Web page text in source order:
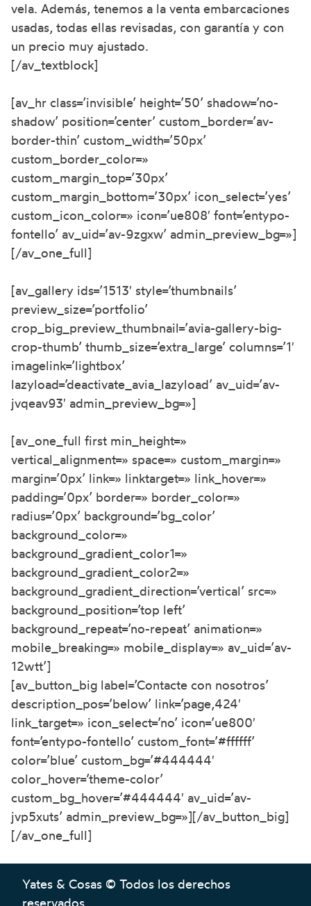
vela. Además, tenemos a la venta embarcaciones
usadas, todas ellas revisadas, con garantía y con
un precio muy ajustado.
[/av_textblock]
[av_hr class=’invisible’ height=’50’ shadow=’no-
shadow’ position=’center’ custom_border=’av-
border-thin’ custom_width=’50px’
custom_border_color=»
custom_margin_top=’30px’
custom_margin_bottom=’30px’ icon_select=’yes’
custom_icon_color=» icon=’ue808′ font=’entypo-
fontello’ av_uid=’av-9zgxw’ admin_preview_bg=»]
[/av_one_full]
[av_gallery ids=’1513′ style=’thumbnails’
preview_size=’portfolio’
crop_big_preview_thumbnail=’avia-gallery-big-
crop-thumb’ thumb_size=’extra_large’ columns=’1′
imagelink=’lightbox’
lazyload=’deactivate_avia_lazyload’ av_uid=’av-
jvqeav93′ admin_preview_bg=»]
[av_one_full first min_height=»
vertical_alignment=» space=» custom_margin=»
margin=’0px’ link=» linktarget=» link_hover=»
padding=’0px’ border=» border_color=»
radius=’0px’ background=’bg_color’
background_color=»
background_gradient_color1=»
background_gradient_color2=»
background_gradient_direction=’vertical’ src=»
background_position=’top left’
background_repeat=’no-repeat’ animation=»
mobile_breaking=» mobile_display=» av_uid=’av-
12wtt’]
[av_button_big label=’Contacte con nosotros’
description_pos=’below’ link=’page,424′
link_target=» icon_select=’no’ icon=’ue800′
font=’entypo-fontello’ custom_font=’#ffffff’
color=’blue’ custom_bg=’#444444′
color_hover=’theme-color’
custom_bg_hover=’#444444′ av_uid=’av-
jvp5xuts’ admin_preview_bg=»][/av_button_big]
[/av_one_full]
Yates & Cosas © Todos los derechos
reservados